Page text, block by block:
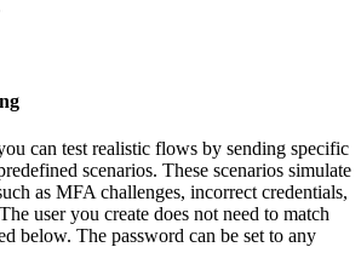
can test realistic flows by sending specific
scenarios. These scenarios simulate
as MFA challenges, incorrect credentials,
user you create does not need to match
below. The password can be set to any